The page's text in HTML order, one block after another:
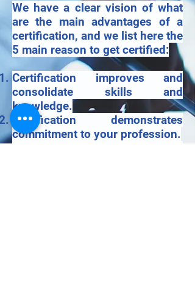
We have a clear vision of what
are the main advantages of a
certification, and we list here the
5 main reason to get certified:
Certification improves and
consolidate skills and
knowledge.
Certification demonstrates
commitment to your profession.